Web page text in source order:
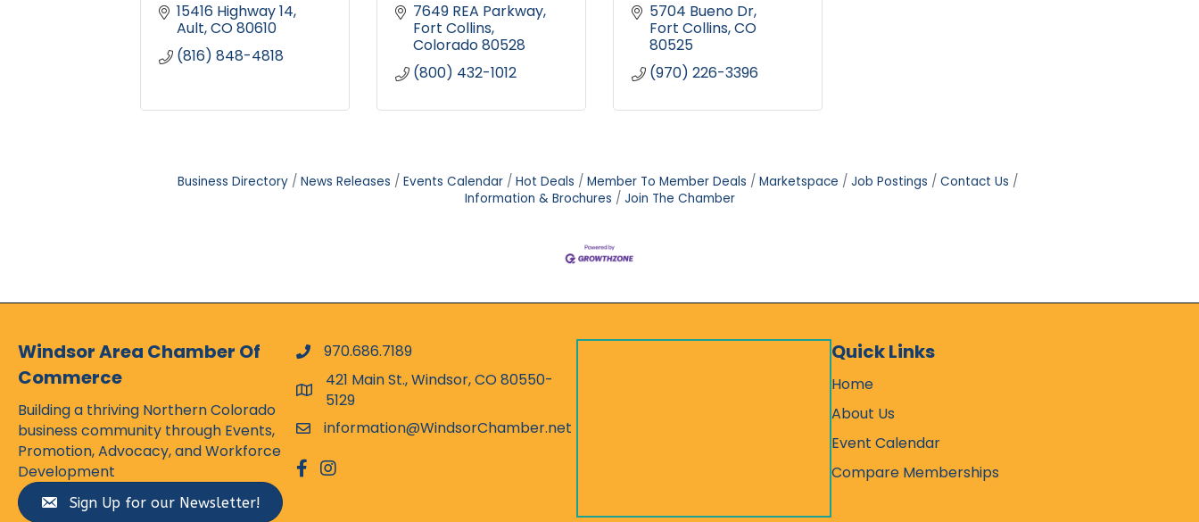
15416 Highway 14
Ault CO80610
(816) 848-4818
7649 REA Parkway
Fort Collins
Colorado80528
(800) 432-1012
5704 Bueno Dr
Fort Collins CO
80525
(970) 226-3396
Business Directory News Releases Events Calendar Hot Deals Member To Member Deals Marketspace Job Postings
Contact Us
Information & Brochures
Join The Chamber
Windsor Area Chamber Of
Commerce
Building a thriving Northern Colorado
business community through Events,
Promotion, Advocacy, and Workforce
Development
Sign Up for our Newsletter!
phone number
970.686.7189
map and address
421 Main St., Windsor, CO 80550-
5129
emailinformation@WindsorChamber.net
facebook
Instagram
Quick Links
Home
About Us
Event Calendar
Compare Memberships